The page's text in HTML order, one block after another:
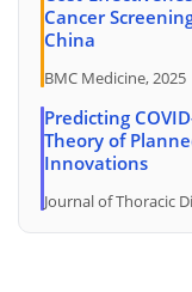
Cancer
China
BMC Medicine, 2025
Predicting
Theory of
Innovations
Journal of Thoracic